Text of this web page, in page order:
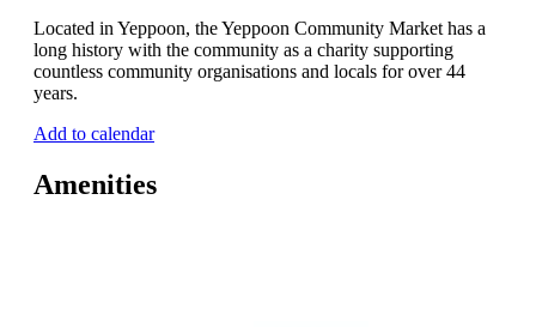
Located in Yeppoon, the Yeppoon Community Market has a
long history with the community as a charity supporting
countless community organisations and locals for over 44
years.
Add to calendar
Amenities